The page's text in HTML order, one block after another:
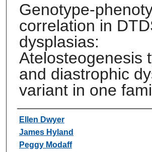
Genotype-
correlation in
dysplasias:
Atelosteogenesis
and diastrophic
variant in one
Authors
Ellen Dwyer
James Hyland
Peggy Modaff